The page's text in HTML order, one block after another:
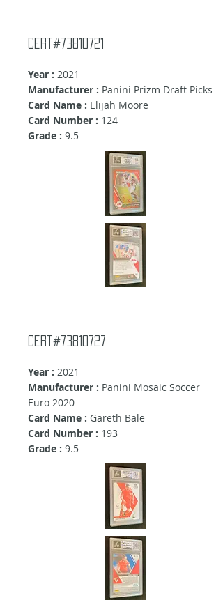
cert#73810721
Year : 2021
Manufacturer : Panini Prizm Draft Picks
Card Name : Elijah Moore
Card Number : 124
Grade : 9.5
cert#73810727
Year : 2021
Manufacturer : Panini Mosaic Soccer
Euro 2020
Card Name : Gareth Bale
Card Number : 193
Grade : 9.5